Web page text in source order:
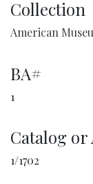
Collection
American
BA#
1
Catalog or
1/1702